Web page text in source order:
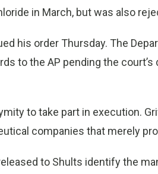
in March, but was also
his order Thursday. The
to the AP pending the
to take part in execution.
companies that merely
to Shults identify the